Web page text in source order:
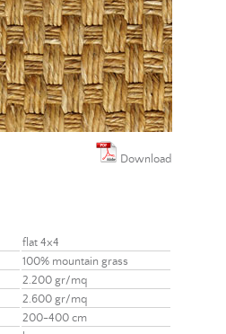
Download
flat 4x4
100% mountain grass
2.200 gr/mq
2.600 gr/mq
200-400 cm